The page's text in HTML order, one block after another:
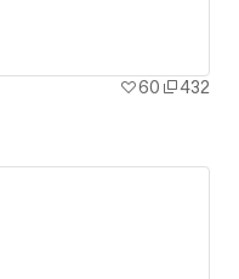
60
432